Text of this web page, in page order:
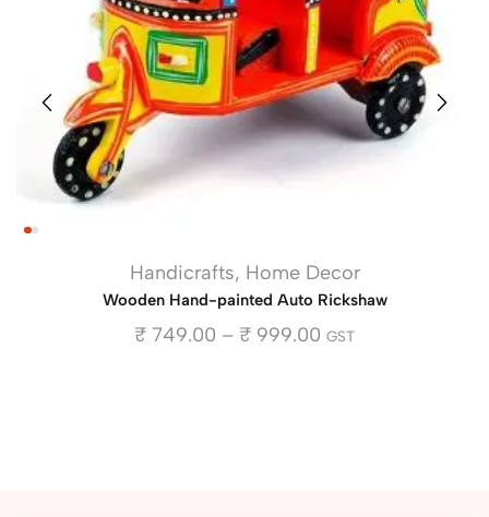
Handicrafts, Home Decor
Wooden Hand-painted Auto Rickshaw
₹ 749.00 – ₹ 999.00 GST